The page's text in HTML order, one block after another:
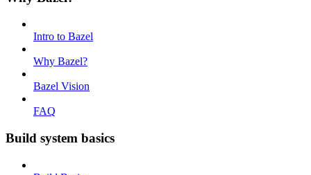
Intro to Bazel
Why Bazel?
Bazel Vision
FAQ
Build system basics